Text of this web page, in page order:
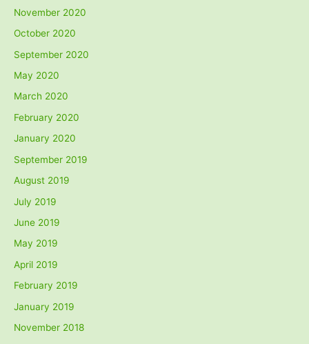
November 2020
October 2020
September 2020
May 2020
March 2020
February 2020
January 2020
September 2019
August 2019
July 2019
June 2019
May 2019
April 2019
February 2019
January 2019
November 2018